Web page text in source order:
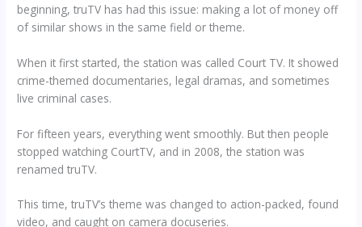
beginning, truTV has had this issue: making a lot of money off
of similar shows in the same field or theme.
When it first started, the station was called Court TV. It showed
crime-themed documentaries, legal dramas, and sometimes
live criminal cases.
For fifteen years, everything went smoothly. But then people
stopped watching CourtTV, and in 2008, the station was
renamed truTV.
This time, truTV’s theme was changed to action-packed, found
video, and caught on camera docuseries.